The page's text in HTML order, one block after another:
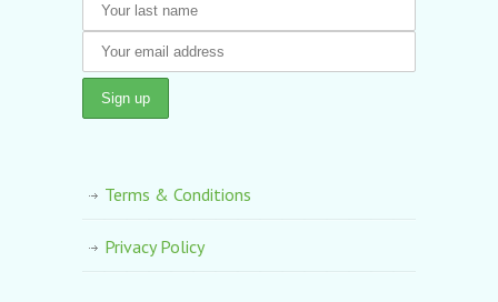
Terms & Conditions
Privacy Policy